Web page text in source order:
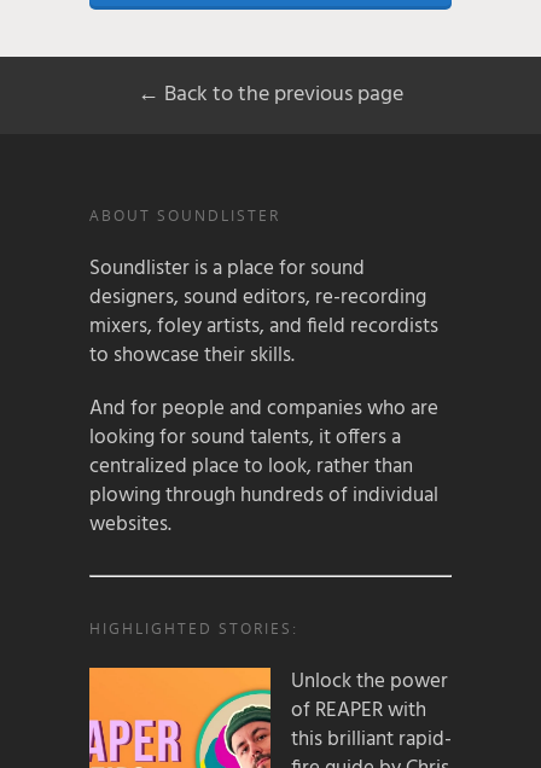
← Back to the previous page
ABOUT SOUNDLISTER
Soundlister is a place for sound
designers, sound editors, re-recording
mixers, foley artists, and field recordists
to showcase their skills.
And for people and companies who are
looking for sound talents, it offers a
centralized place to look, rather than
plowing through hundreds of individual
websites.
HIGHLIGHTED STORIES:
Unlock the power
of REAPER with
this brilliant rapid-